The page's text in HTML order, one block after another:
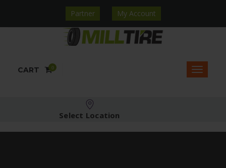
Partner My Account
CART 0
Select Location